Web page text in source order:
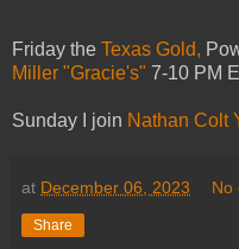
Friday the Texas Gold,
Miller "Gracie's" 7-10 PM
Sunday I join Nathan Colt
at December 06, 2023 No
Share